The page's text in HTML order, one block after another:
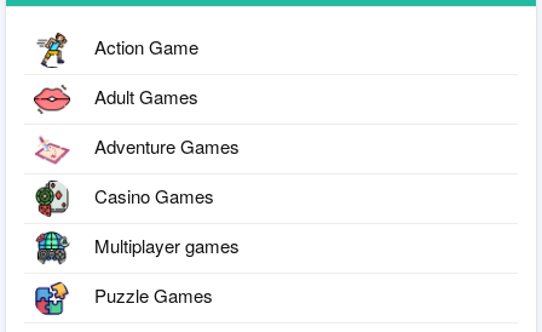
Action Game
Adult Games
Adventure Games
Casino Games
Multiplayer games
Puzzle Games